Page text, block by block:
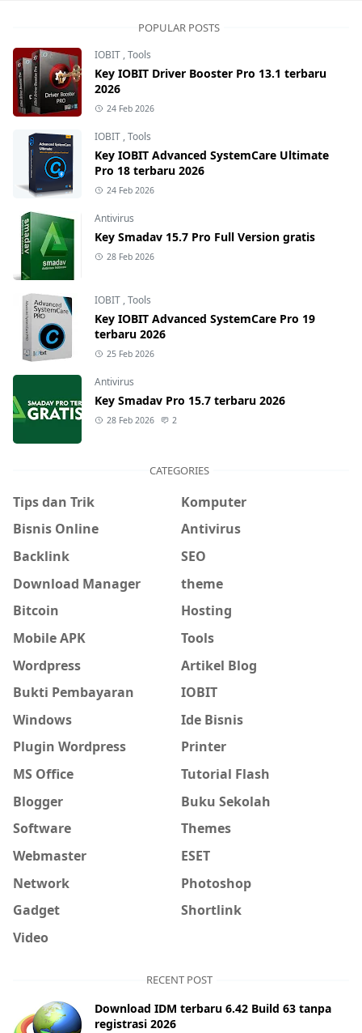
POPULAR POSTS
IOBIT ,Tools
Key IOBIT Driver Booster Pro 13.1 terbaru
2026
24 Feb 2026
IOBIT ,Tools
Key IOBIT Advanced SystemCare Ultimate
Pro 18 terbaru 2026
24 Feb 2026
Antivirus
Key Smadav 15.7 Pro Full Version gratis
28 Feb 2026
IOBIT ,Tools
Key IOBIT Advanced SystemCare Pro 19
terbaru 2026
25 Feb 2026
Antivirus
Key Smadav Pro 15.7 terbaru 2026
28 Feb 2026 2
CATEGORIES
Tips dan Trik
Komputer
Bisnis Online
Antivirus
Backlink
SEO
Download Manager
theme
Bitcoin
Hosting
Mobile APK
Tools
Wordpress
Artikel Blog
Bukti Pembayaran
IOBIT
Windows
Ide Bisnis
Plugin Wordpress
Printer
MS Office
Tutorial Flash
Blogger
Buku Sekolah
Software
Themes
Webmaster
ESET
Network
Photoshop
Gadget
Shortlink
Video
RECENT POST
Download IDM terbaru 6.42 Build 63 tanpa
registrasi 2026